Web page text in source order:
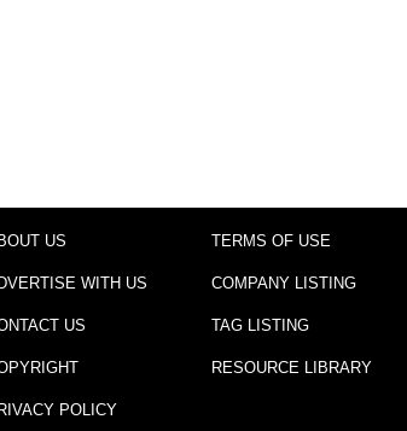
US
WITH US
US
POLICY
TERMS OF USE
COMPANY LISTING
TAG LISTING
RESOURCE LIBRARY